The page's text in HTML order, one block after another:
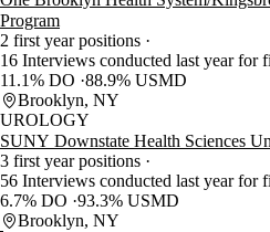
Program
2 first year positions
16 Interviews conducted last year for
11.1% DO 88.9% USMD
Brooklyn, NY
UROLOGY
SUNY Downstate Health Sciences
3 first year positions
56 Interviews conducted last year for
6.7% DO 93.3% USMD
Brooklyn, NY